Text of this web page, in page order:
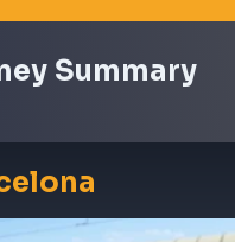
Summary